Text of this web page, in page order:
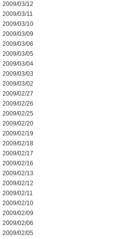
2009/03/12
2009/03/11
2009/03/10
2009/03/09
2009/03/06
2009/03/05
2009/03/04
2009/03/03
2009/03/02
2009/02/27
2009/02/26
2009/02/25
2009/02/20
2009/02/19
2009/02/18
2009/02/17
2009/02/16
2009/02/13
2009/02/12
2009/02/11
2009/02/10
2009/02/09
2009/02/06
2009/02/05